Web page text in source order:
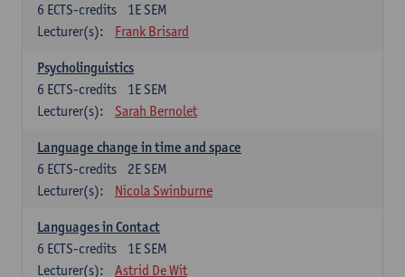
1E SEM
6 ECTS-credits
Lecturer(s):
Frank Brisard
Psycholinguistics
1E SEM
6 ECTS-credits
Lecturer(s):
Sarah Bernolet
Language change in time and space
2E SEM
6 ECTS-credits
Lecturer(s):
Nicola Swinburne
Languages in Contact
1E SEM
6 ECTS-credits
Lecturer(s):
Astrid De Wit